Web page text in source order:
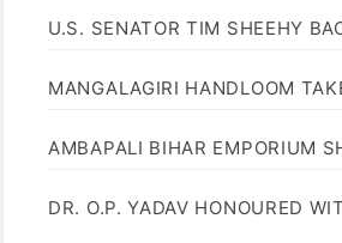
U.S. SENATOR TIM SHEEHY
MANGALAGIRI HANDLOOM
AMBAPALI BIHAR EMPORIUM
DR. O.P. YADAV HONOURED